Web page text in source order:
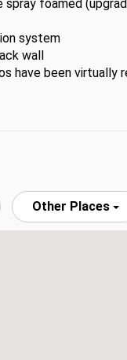
have been virtually
Other Places